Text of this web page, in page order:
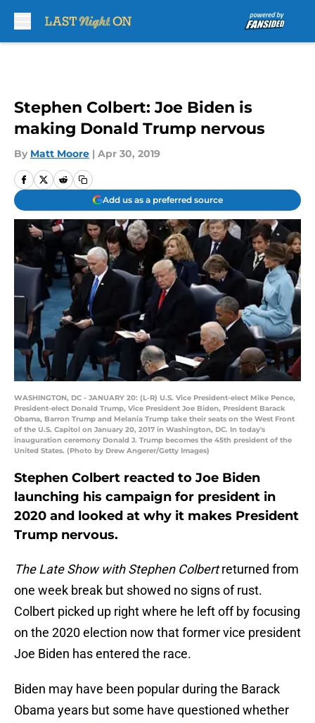
Stephen Colbert: Joe Biden is
making Donald Trump nervous
By Matt Moore | Apr 30, 2019
Add us as a preferred source
WASHINGTON, DC - JANUARY 20: (L-R) U.S. Vice President-elect Mike Pence,
President-elect Donald Trump, Vice President Joe Biden, President Barack
Obama, Barron Trump and Melania Trump take their seats on the West Front
of the U.S. Capitol on January 20, 2017 in Washington, DC. In today's
inauguration ceremony Donald J. Trump becomes the 45th president of the
United States. (Photo by Drew Angerer/Getty Images)
Stephen Colbert reacted to Joe Biden
launching his campaign for president in
2020 and looked at why it makes President
Trump nervous.
The Late Show with Stephen Colbertreturned from
one week break but showed no signs of rust.
Colbert picked up right where he left off by focusing
on the 2020 election now that former vice president
Joe Biden has entered the race.
Biden may have been popular during the Barack
Obama years but some have questioned whether